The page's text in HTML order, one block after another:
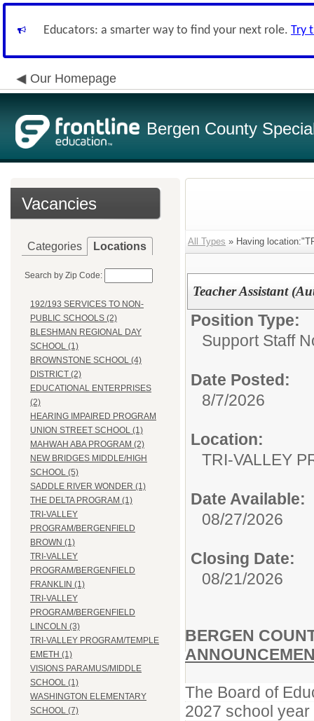
Educators: a smarter way to find your next role. Try
Our Homepage
Bergen County
Vacancies
Categories Locations
Search by Zip Code:
192/193 SERVICES TO NON-
PUBLIC SCHOOLS (2)
BLESHMAN REGIONAL DAY
SCHOOL (1)
BROWNSTONE SCHOOL (4)
DISTRICT (2)
EDUCATIONAL ENTERPRISES
(2)
HEARING IMPAIRED PROGRAM
UNION STREET SCHOOL (1)
MAHWAH ABA PROGRAM (2)
NEW BRIDGES MIDDLE/HIGH
SCHOOL (5)
SADDLE RIVER WONDER (1)
THE DELTA PROGRAM (1)
TRI-VALLEY
PROGRAM/BERGENFIELD
BROWN (1)
TRI-VALLEY
PROGRAM/BERGENFIELD
FRANKLIN (1)
TRI-VALLEY
PROGRAM/BERGENFIELD
LINCOLN (3)
TRI-VALLEY PROGRAM/TEMPLE
EMETH (1)
VISIONS PARAMUS/MIDDLE
SCHOOL (1)
WASHINGTON ELEMENTARY
SCHOOL (7)
All Types » Having
Teacher Assistant
Position Type:
Support Staff
Date Posted:
8/7/2026
Location:
TRI-VALLEY
Date Available:
08/27/2026
Closing Date:
08/21/2026
BERGEN
The Board of
2027 school